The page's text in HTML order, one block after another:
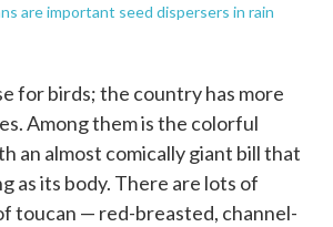
are important seed dispersers in rain
for birds; the country has more
Among them is the colorful
an almost comically giant bill that
as its body. There are lots of
toucan — red-breasted, channel-